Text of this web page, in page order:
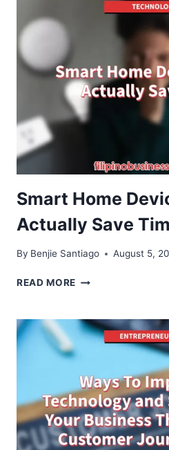
CODING
TOOLS
EVERY
DEVELOPER
SHOULD
Smart Home
Actually Save
By Benjie Santiago August 5,
READ MORE SMART
THAT
ACTUALLY
SAVE